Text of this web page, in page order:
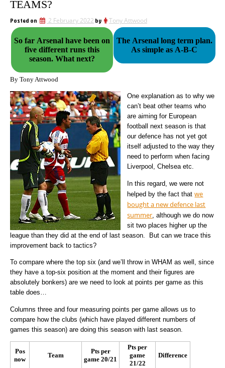
TEAMS?
Posted on 2 February 2022 by Tony Attwood
So far Arsenal have been on
five different runs this
season. What next?
The Arsenal long term plan.
As simple as A-B-C
By Tony Attwood
One explanation as to why we
can’t beat other teams who
are aiming for European
football next season is that
our defence has not yet got
itself adjusted to the way they
need to perform when facing
Liverpool, Chelsea etc.
In this regard, we were not
helped by the fact thatwe
bought a new defence last
summer , although we do now
sit two places higher up the
league than they did at the end of last season. But can we trace this
improvement back to tactics?
To compare where the top six (and we’ll throw in WHAM as well, since
they have a top-six position at the moment and their figures are
absolutely bonkers) are we need to look at points per game as this
table does…
Columns three and four measuring points per game allows us to
compare how the clubs (which have played different numbers of
games this season) are doing this season with last season.
Pos
now
Team
Pts per
game 20/21
Pts per
game
21/22
Difference